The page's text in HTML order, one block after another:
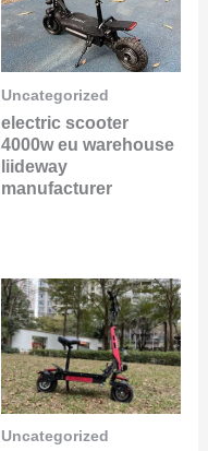
Uncategorized
electric scooter
4000w eu warehouse
liideway
manufacturer
Uncategorized